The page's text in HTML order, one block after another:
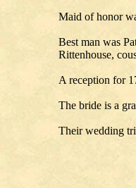
Maid of honor
Best man was
Rittenhouse,
A reception for
The bride is a
Their wedding